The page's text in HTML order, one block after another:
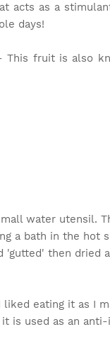
acts as a
days!
This fruit is also
water utensil.
a bath in the hot
'gutted' then dried
eating it as I
is used as an